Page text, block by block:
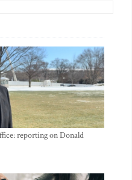
reporting on Donald